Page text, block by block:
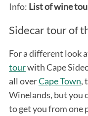
Info: List of wine
Sidecar tour of
For a different look
tourwith Cape
all overCape Town,
Winelands, but you
to get you from one